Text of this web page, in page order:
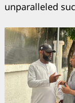
unparalleled